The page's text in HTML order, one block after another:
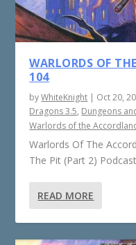
WARLORDS OF
104
byWhiteKnight | Oct 20,
Dragons 3.5, Dungeons
Warlords of the
Warlords Of The
The Pit (Part 2)
READ MORE